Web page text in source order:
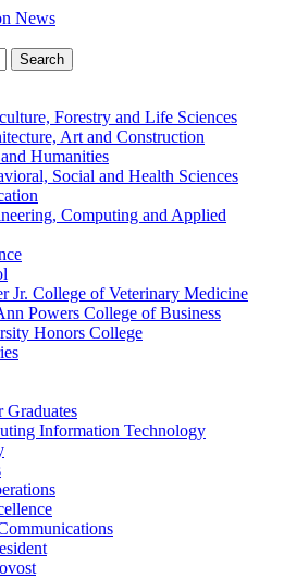
Search
Forestry and Life Sciences
Art and Construction
Humanities
Social and Health Sciences
Computing and Applied
Jr. College of Veterinary Medicine
Powers College of Business
Honors College
Graduates
Information Technology